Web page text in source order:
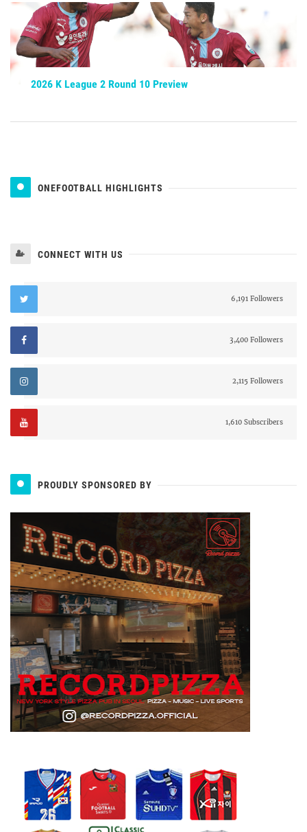
2026 K League 2 Round 10 Preview
ONEFOOTBALL HIGHLIGHTS
CONNECT WITH US
6,191 Followers
3,400 Followers
2,115 Followers
1,610 Subscribers
PROUDLY SPONSORED BY